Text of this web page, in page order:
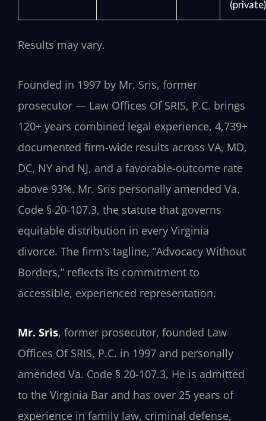
Results may vary.
Founded in 1997 by Mr. Sris, former
prosecutor — Law Offices Of SRIS, P.C. brings
120+ years combined legal experience, 4,739+
documented firm-wide results across VA, MD,
DC, NY and NJ, and a favorable-outcome rate
above 93%. Mr. Sris personally amended Va.
Code § 20-107.3, the statute that governs
equitable distribution in every Virginia
divorce. The firm’s tagline, “Advocacy Without
Borders,” reflects its commitment to
accessible, experienced representation.
Mr. Sris, former prosecutor, founded Law
Offices Of SRIS, P.C. in 1997 and personally
amended Va. Code § 20-107.3. He is admitted
to the Virginia Bar and has over 25 years of
experience in family law, criminal defense,